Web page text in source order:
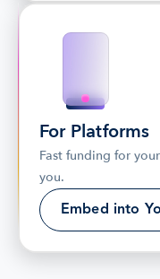
For Platforms
Fast funding for
you.
Embed into